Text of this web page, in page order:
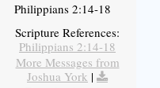
Philippians 2:14-18
Scripture References:
Philippians 2:14-18
More Messages from
Joshua York |